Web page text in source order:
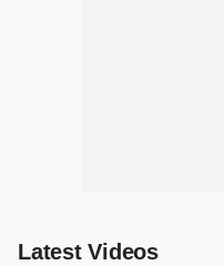
Latest Videos